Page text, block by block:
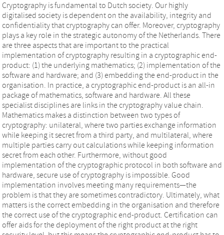
Cryptography is fundamental to Dutch society. Our highly
digitalised society is dependent on the availability, integrity and
confidentiality that cryptography can offer. Moreover, cryptography
plays a key role in the strategic autonomy of the Netherlands. There
are three aspects that are important to the practical
implementation of cryptography resulting in a cryptographic end-
product: (1) the underlying mathematics; (2) implementation of the
software and hardware; and (3) embedding the end-product in the
organisation. In practice, a cryptographic end-product is an all-in
package of mathematics, software and hardware. All these
specialist disciplines are links in the cryptography value chain.
Mathematics makes a distinction between two types of
cryptography: unilateral, where two parties exchange information
while keeping it secret from a third party, and multilateral, where
multiple parties carry out calculations while keeping information
secret from each other. Furthermore, without good
implementation of the cryptographic protocol in both software and
hardware, secure use of cryptography is impossible. Good
implementation involves meeting many requirements—the
problem is that they are sometimes contradictory. Ultimately, what
matters is the correct embedding in the organisation and therefore
the correct use of the cryptographic end-product. Certification can
offer aids for the deployment of the right product at the right